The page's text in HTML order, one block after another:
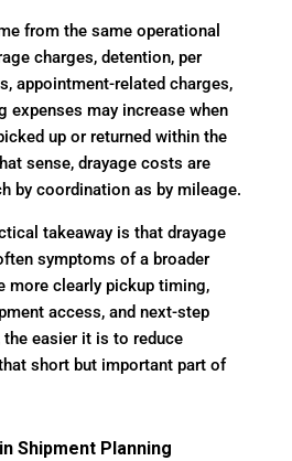
from the same operational
charges, detention, per
appointment-related charges,
expenses may increase when
up or returned within the
sense, drayage costs are
by coordination as by mileage.
takeaway is that drayage
symptoms of a broader
more clearly pickup timing,
access, and next-step
the easier it is to reduce
short but important part of
Shipment Planning